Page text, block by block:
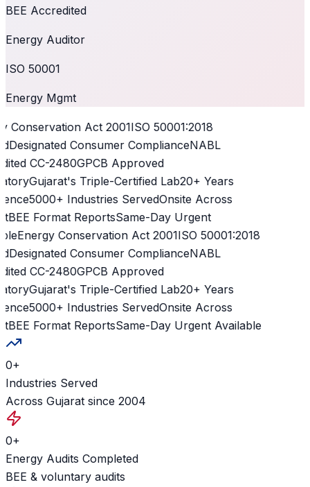
BEE Accredited
Energy Auditor
ISO 50001
Energy Mgmt
Conservation Act 2001ISO 50001:2018
Designated Consumer ComplianceNABL
CC-2480GPCB Approved
Gujarat's Triple-Certified Lab20+ Years
5000+ Industries ServedOnsite Across
BEE Format ReportsSame-Day Urgent
Energy Conservation Act 2001ISO 50001:2018
Designated Consumer ComplianceNABL
CC-2480GPCB Approved
Gujarat's Triple-Certified Lab20+ Years
5000+ Industries ServedOnsite Across
BEE Format ReportsSame-Day Urgent Available
0+
Industries Served
Across Gujarat since 2004
0+
Energy Audits Completed
BEE & voluntary audits